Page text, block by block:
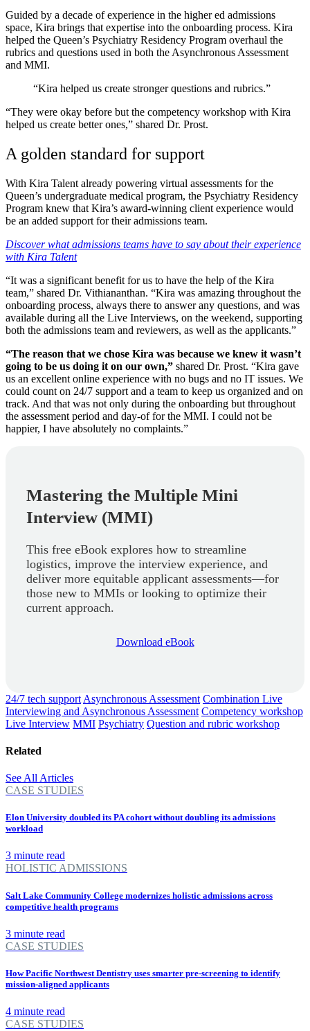
Guided by a decade of experience in the higher ed admissions
space, Kira brings that expertise into the onboarding process. Kira
helped the Queen’s Psychiatry Residency Program overhaul the
rubrics and questions used in both the Asynchronous Assessment
and MMI.
“Kira helped us create stronger questions and rubrics.”
“They were okay before but the competency workshop with Kira
helped us create better ones,” shared Dr. Prost.
A golden standard for support
With Kira Talent already powering virtual assessments for the
Queen’s undergraduate medical program, the Psychiatry Residency
Program knew that Kira’s award-winning client experience would
be an added support for their admissions team.
Discover what admissions teams have to say about their experience
with Kira Talent
“It was a significant benefit for us to have the help of the Kira
team,” shared Dr. Vithiananthan. “Kira was amazing throughout the
onboarding process, always there to answer any questions, and was
available during all the Live Interviews, on the weekend, supporting
both the admissions team and reviewers, as well as the applicants.”
“The reason that we chose Kira was because we knew it wasn’t
going to be us doing it on our own,” shared Dr. Prost. “Kira gave
us an excellent online experience with no bugs and no IT issues. We
could count on 24/7 support and a team to keep us organized and on
track. And that was not only during the onboarding but throughout
the assessment period and day-of for the MMI. I could not be
happier, I have absolutely no complaints.”
Mastering the Multiple Mini
Interview (MMI)
This free eBook explores how to streamline
logistics, improve the interview experience, and
deliver more equitable applicant assessments—for
those new to MMIs or looking to optimize their
current approach.
Download eBook
24/7 tech support Asynchronous Assessment Combination Live
Interviewing and Asynchronous Assessment Competency workshop
Live Interview MMI Psychiatry Question and rubric workshop
Related
See All Articles
CASE STUDIES
Elon University doubled its PA cohort without doubling its admissions
workload
3 minute read
HOLISTIC ADMISSIONS
Salt Lake Community College modernizes holistic admissions across
competitive health programs
3 minute read
CASE STUDIES
How Pacific Northwest Dentistry uses smarter pre-screening to identify
mission-aligned applicants
4 minute read
CASE STUDIES